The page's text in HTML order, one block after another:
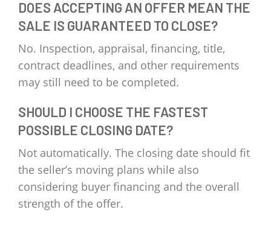
DOES ACCEPTING AN OFFER MEAN THE
SALE IS GUARANTEED TO CLOSE?
No. Inspection, appraisal, financing, title,
contract deadlines, and other requirements
may still need to be completed.
SHOULD I CHOOSE THE FASTEST
POSSIBLE CLOSING DATE?
Not automatically. The closing date should fit
the seller’s moving plans while also
considering buyer financing and the overall
strength of the offer.